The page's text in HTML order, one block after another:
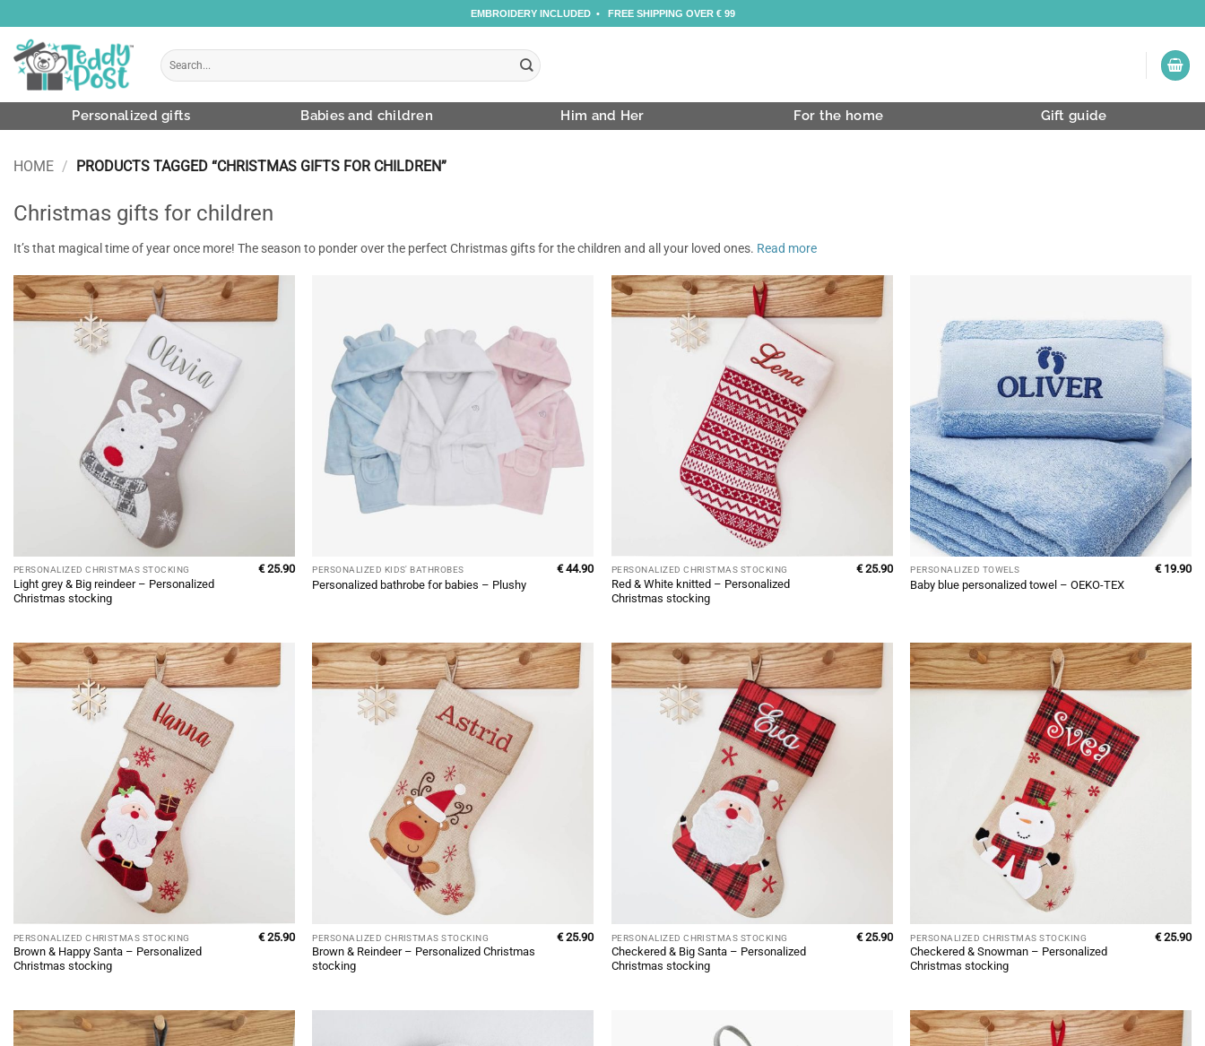
to
content
EMBROIDERY INCLUDED • FREE SHIPPING OVER € 99
Search
for:
Personalized gifts Babies and children Him and Her For the home Gift guide
HOME / PRODUCTS TAGGED “CHRISTMAS GIFTS FOR CHILDREN”
Christmas gifts for children
It’s that magical time of year once more! The season to ponder over the perfect Christmas gifts for the children and all your loved ones. Read more
PERSONALIZED CHRISTMAS STOCKING
Light grey & Big reindeer – Personalized
Christmas stocking
€25.90 PERSONALIZED KIDS' BATHROBES
Personalized bathrobe for babies – Plushy
€44.90 PERSONALIZED CHRISTMAS STOCKING
Red & White knitted – Personalized
Christmas stocking
€25.90 PERSONALIZED TOWELS
Baby blue personalized towel – OEKO-TEX
€19.90
PERSONALIZED CHRISTMAS STOCKING
Brown & Happy Santa – Personalized
Christmas stocking
€25.90 PERSONALIZED CHRISTMAS STOCKING
Brown & Reindeer – Personalized Christmas
stocking
€25.90 PERSONALIZED CHRISTMAS STOCKING
Checkered & Big Santa – Personalized
Christmas stocking
€25.90 PERSONALIZED CHRISTMAS STOCKING
Checkered & Snowman – Personalized
Christmas stocking
€25.90